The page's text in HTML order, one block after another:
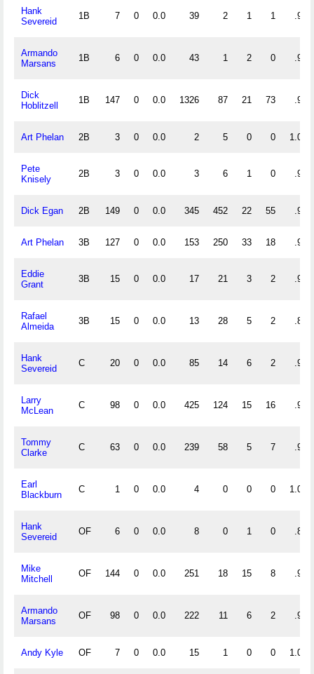
Hank
Severeid
1B 7 0 0.0 39 2 1 1 .976
Armando
Marsans
1B 6 0 0.0 43 1 2 0 .957
Dick
Hoblitzell
1B 147 0 0.0 1326 87 21 73 .985
Art Phelan 2B 3 0 0.0 2 5 0 0 1.000
Pete
Knisely
2B 3 0 0.0 3 6 1 0 .900
Dick Egan 2B 149 0 0.0 345 452 22 55 .973
Art Phelan 3B 127 0 0.0 153 250 33 18 .924
Eddie
Grant
3B 15 0 0.0 17 21 3 2 .927
Rafael
Almeida
3B 15 0 0.0 13 28 5 2 .891
Hank
Severeid
C 20 0 0.0 85 14 6 2 .943
Larry
McLean
C 98 0 0.0 425 124 15 16 .973
Tommy
Clarke
C 63 0 0.0 239 58 5 7 .983
Earl
Blackburn
C 1 0 0.0 4 0 0 0 1.000
Hank
Severeid
OF 6 0 0.0 8 0 1 0 .889
Mike
Mitchell
OF 144 0 0.0 251 18 15 8 .947
Armando
Marsans
OF 98 0 0.0 222 11 6 2 .975
Andy Kyle OF 7 0 0.0 15 1 0 0 1.000